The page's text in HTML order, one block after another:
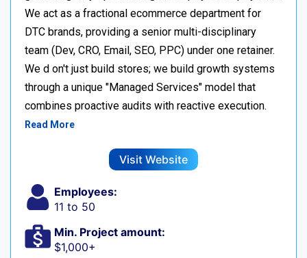
We act as a fractional ecommerce department for
DTC brands, providing a senior multi-disciplinary
team (Dev, CRO, Email, SEO, PPC) under one retainer.
We d on't just build stores; we build growth systems
through a unique "Managed Services" model that
combines proactive audits with reactive execution.
Read More
Visit Website
Employees:
11 to 50
Min. Project amount:
$1,000+